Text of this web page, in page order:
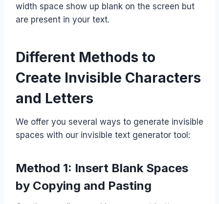
width space show up blank on the screen but
are present in your text.
Different Methods to
Create Invisible Characters
and Letters
We offer you several ways to generate invisible
spaces with our invisible text generator tool:
Method 1: Insert Blank Spaces
by Copying and Pasting